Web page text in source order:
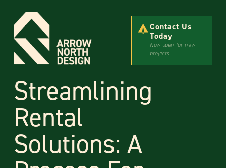
Contact Us
Today
Now open for new
projects
Streamlining
Rental
Solutions: A